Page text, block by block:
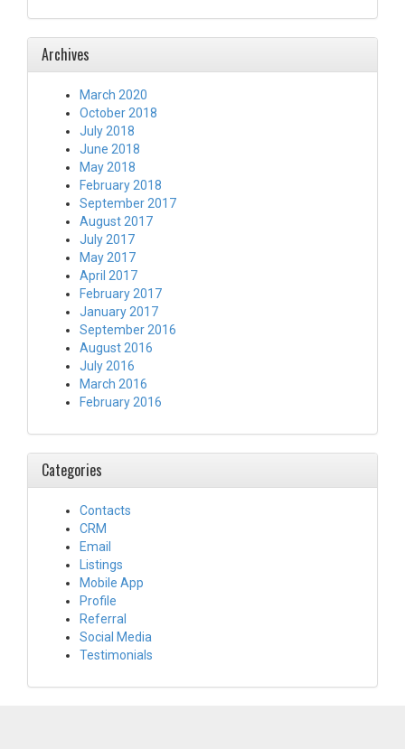
Archives
March 2020
October 2018
July 2018
June 2018
May 2018
February 2018
September 2017
August 2017
July 2017
May 2017
April 2017
February 2017
January 2017
September 2016
August 2016
July 2016
March 2016
February 2016
Categories
Contacts
CRM
Email
Listings
Mobile App
Profile
Referral
Social Media
Testimonials